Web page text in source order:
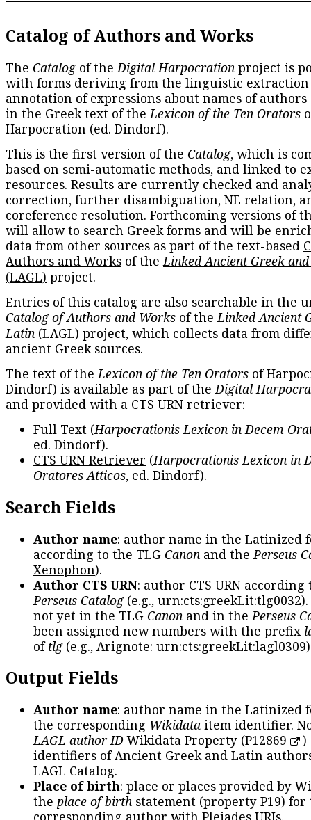
Catalog of Authors and Works
The Catalogof theDigital Harpocration project is
with forms deriving from the linguistic extraction
annotation of expressions about names of
in the Greek text of theLexicon of the Ten Orators
Harpocration (ed. Dindorf).
This is the first version of the Catalog, which is
based on semi-automatic methods, and linked to
resources. Results are currently checked and
correction, further disambiguation, NE relation,
coreference resolution. Forthcoming versions of
will allow to search Greek forms and will be
data from other sources as part of the text-based
Authors and Works of theLinked Ancient Greek
(LAGL) project.
Entries of this catalog are also searchable in the
Catalog of Authors and Works of theLinked Ancient
Latin (LAGL) project, which collects data from
ancient Greek sources.
The text of theLexicon of the Ten Orators of
Dindorf) is available as part of theDigital
and provided with a CTS URN retriever:
Full Text (Harpocrationis Lexicon in Decem
ed. Dindorf).
CTS URN Retriever (Harpocrationis Lexicon in
Oratores Atticos, ed. Dindorf).
Search Fields
Author name: author name in the Latinized
according to the TLG Canon and thePerseus
Xenophon).
Author CTS URN: author CTS URN according
Perseus Catalog(e.g., urn:cts:greekLit:tlg0032
not yet in the TLG Canon and in thePerseus
been assigned new numbers with the prefix
oftlg(e.g., Arignote: urn:cts:greekLit:lagl0309
Output Fields
Author name: author name in the Latinized
the corresponding Wikidata item identifier.
LAGL author IDWikidata Property (P12869
)
identifiers of Ancient Greek and Latin
LAGL Catalog.
Place of birth: place or places provided by
the place of birth statement (property P19) for